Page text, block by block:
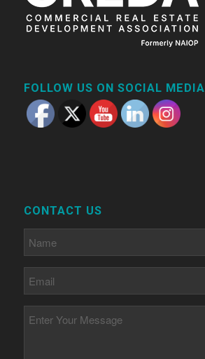
FOLLOW US ON SOCIAL MEDIA
CONTACT US